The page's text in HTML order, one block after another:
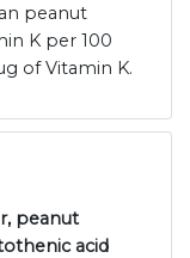
peanut
K per 100
of Vitamin K.
peanut
acid